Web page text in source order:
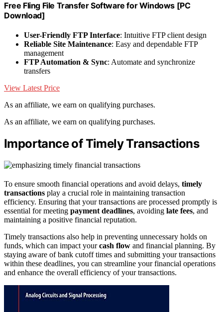
Free Fling File Transfer Software for Windows [PC
Download]
User-Friendly FTP Interface: Intuitive FTP client design
Reliable Site Maintenance: Easy and dependable FTP
management
FTP Automation & Sync: Automate and synchronize
transfers
View Latest Price
As an affiliate, we earn on qualifying purchases.
As an affiliate, we earn on qualifying purchases.
Importance of Timely Transactions
To ensure smooth financial operations and avoid delays, timely
transactions play a crucial role in maintaining transaction
efficiency. Ensuring that your transactions are processed promptly is
essential for meeting payment deadlines, avoiding late fees, and
maintaining a positive financial reputation.
Timely transactions also help in preventing unnecessary holds on
funds, which can impact yourcash flow and financial planning. By
staying aware of bank cutoff times and submitting your transactions
within these deadlines, you can streamline your financial operations
and enhance the overall efficiency of your transactions.